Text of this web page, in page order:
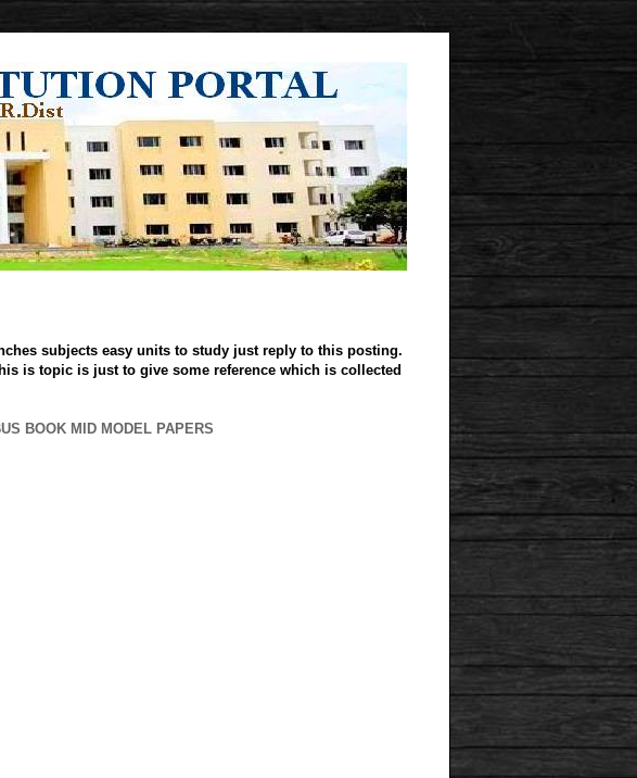
subjects easy units to study just reply to this posting.
is topic is just to give some reference which is collected
BOOK MID MODEL PAPERS